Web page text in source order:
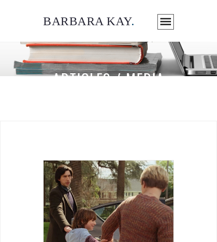
BARBARA KAY.
ARTICLES / MEDIA